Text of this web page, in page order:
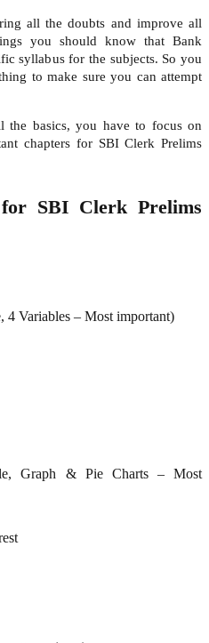
all the doubts and improve all
you should know that Bank
syllabus for the subjects. So you
to make sure you can attempt
the basics, you have to focus on
chapters for SBI Clerk Prelims
SBI Clerk Prelims
4 Variables – Most important)
Graph & Pie Charts – Most